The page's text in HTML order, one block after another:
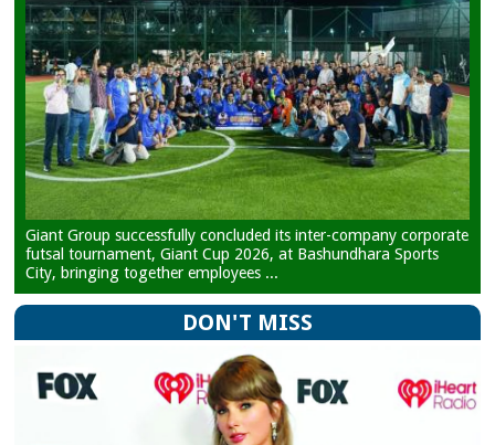
Giant Group successfully concluded its inter-company corporate
futsal tournament, Giant Cup 2026, at Bashundhara Sports
City, bringing together employees ...
DON'T MISS